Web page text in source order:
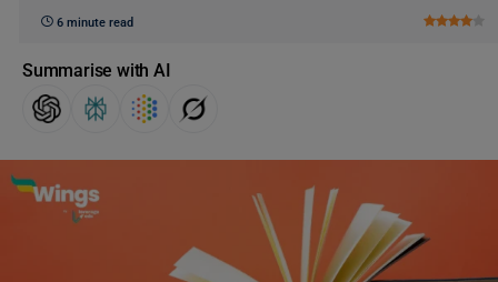
6 minute read
Summarise with AI